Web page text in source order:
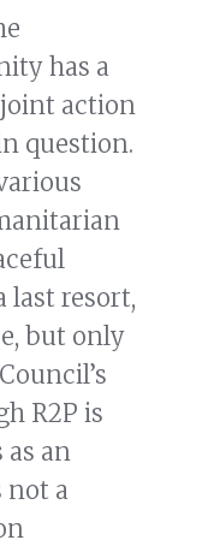
has a
action
question.
last resort,
but only
R2P is
as an
not a